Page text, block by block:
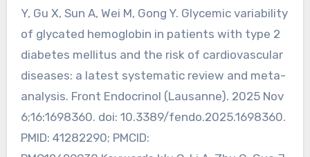
Y, Gu X, Sun A, Wei M, Gong Y. Glycemic variability
of glycated hemoglobin in patients with type 2
diabetes mellitus and the risk of cardiovascular
diseases: a latest systematic review and meta-
analysis. Front Endocrinol (Lausanne). 2025 Nov
6;16:1698360. doi: 10.3389/fendo.2025.1698360.
PMID: 41282290; PMCID: